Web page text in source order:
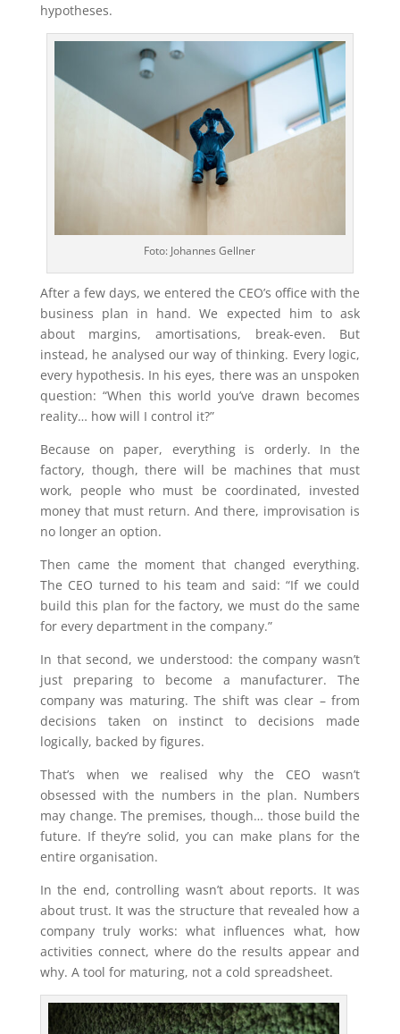
hypotheses.
Foto: Johannes Gellner
After a few days, we entered the CEO’s office with the
business plan in hand. We expected him to ask
about margins, amortisations, break-even. But
instead, he analysed our way of thinking. Every logic,
every hypothesis. In his eyes, there was an unspoken
question: “When this world you’ve drawn becomes
reality… how will I control it?”
Because on paper, everything is orderly. In the
factory, though, there will be machines that must
work, people who must be coordinated, invested
money that must return. And there, improvisation is
no longer an option.
Then came the moment that changed everything.
The CEO turned to his team and said: “If we could
build this plan for the factory, we must do the same
for every department in the company.”
In that second, we understood: the company wasn’t
just preparing to become a manufacturer. The
company was maturing. The shift was clear – from
decisions taken on instinct to decisions made
logically, backed by figures.
That’s when we realised why the CEO wasn’t
obsessed with the numbers in the plan. Numbers
may change. The premises, though… those build the
future. If they’re solid, you can make plans for the
entire organisation.
In the end, controlling wasn’t about reports. It was
about trust. It was the structure that revealed how a
company truly works: what influences what, how
activities connect, where do the results appear and
why. A tool for maturing, not a cold spreadsheet.